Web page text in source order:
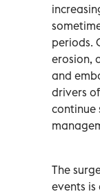
periods.
erosion,
and
drivers
continue
The
events is